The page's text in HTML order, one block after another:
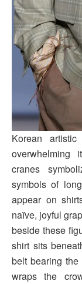
Korean
overwhelming
cranes
symbols of
appear on
naïve, joyful
beside these
shirt sits
belt bearing the
wraps the